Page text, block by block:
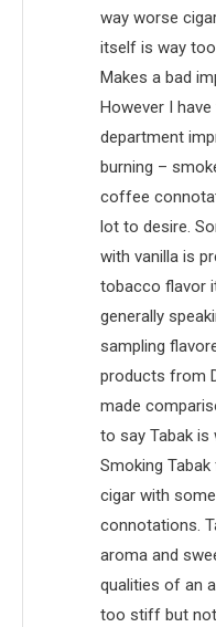
way worse
itself is way
Makes a bad
However I
department
burning –
coffee
lot to desire.
with vanilla is
tobacco flavor
generally
sampling
products from
made
to say Tabak is
Smoking
cigar with
connotations.
aroma and
qualities of an
too stiff but not